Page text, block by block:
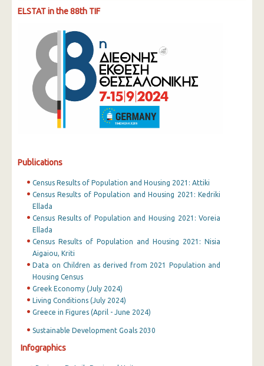
ELSTAT in the 88th TIF
Publications
Census Results of Population and Housing 2021: Attiki
Census Results of Population and Housing 2021: Kedriki
Ellada
Census Results of Population and Housing 2021: Voreia
Ellada
Census Results of Population and Housing 2021: Nisia
Aigaiou, Kriti
Data on Children as derived from 2021 Population and
Housing Census
Greek Economy (July 2024)
Living Conditions (July 2024)
Greece in Figures (April - June 2024)
Sustainable Development Goals 2030
Infographics